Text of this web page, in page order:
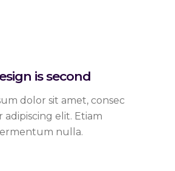
is second
dolor sit amet, consec
elit. Etiam
nulla.